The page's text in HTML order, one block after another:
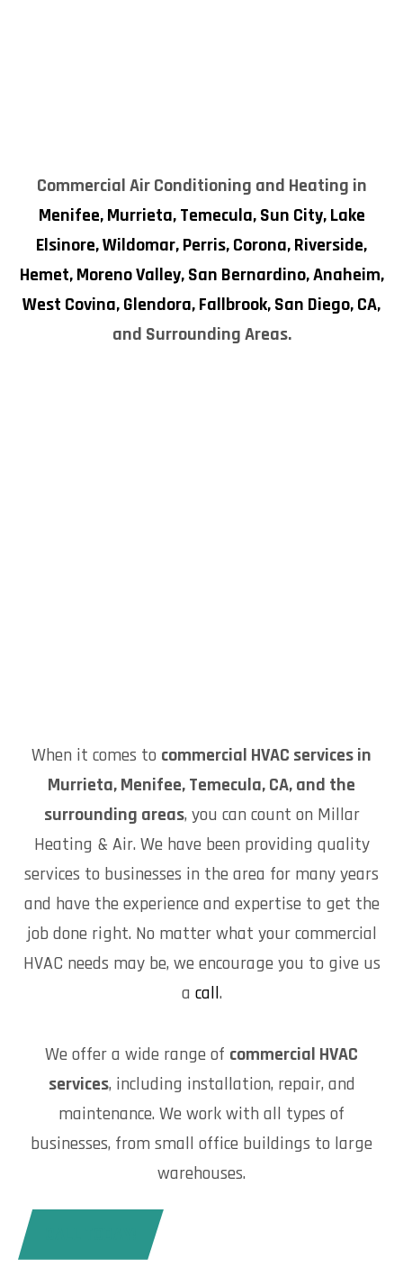
Commercial Air Conditioning and Heating in
Menifee,Murrieta,Temecula,Sun City,Lake
Elsinore,Wildomar,Perris,Corona,Riverside,
Hemet,Moreno Valley,San Bernardino,Anaheim,
West Covina,Glendora,Fallbrook,San Diego, CA,
and Surrounding Areas.
When it comes to commercial HVAC services in
Murrieta, Menifee, Temecula, CA, and the
surrounding areas, you can count on Millar
Heating & Air. We have been providing quality
services to businesses in the area for many years
and have the experience and expertise to get the
job done right. No matter what your commercial
HVAC needs may be, we encourage you to give us
a call.
We offer a wide range of commercial HVAC
services, including installation, repair, and
maintenance. We work with all types of
businesses, from small office buildings to large
warehouses.